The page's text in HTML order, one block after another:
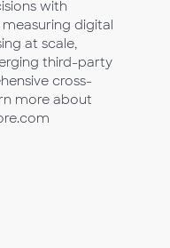
with
digital
at scale,
third-party
cross-
more about